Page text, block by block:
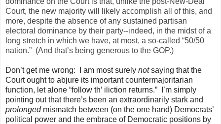
Court, the new majority will likely accomplish all of this, and
more, despite the absence of any sustained partisan
electoral dominance by their party--indeed, in the midst of a
long stretch in which we have, at most, a so-called “50/50
nation.” (And that’s being generous to the GOP.)
Don’t get me wrong: I am most surely notsaying that the
Court ought to abjure its important countermajoritarian
function, let alone “follow th’ iliction returns.” I’m simply
pointing out that there’s been an extraordinarily stark and
prolonged mismatch between (on the one hand) Democrats’
political power and the embrace of Democratic positions by